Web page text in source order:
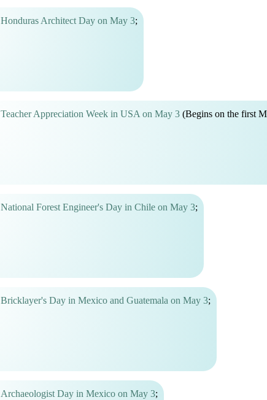
Honduras Architect Day on May 3;
Teacher Appreciation Week in USA on May 3 (Begins on the first
National Forest Engineer's Day in Chile on May 3;
Bricklayer's Day in Mexico and Guatemala on May 3;
Archaeologist Day in Mexico on May 3;